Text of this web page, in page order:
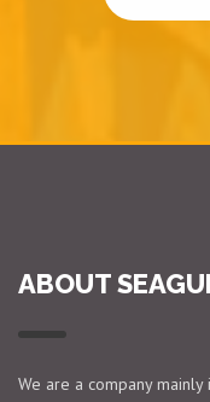
ABOUT
We are a company